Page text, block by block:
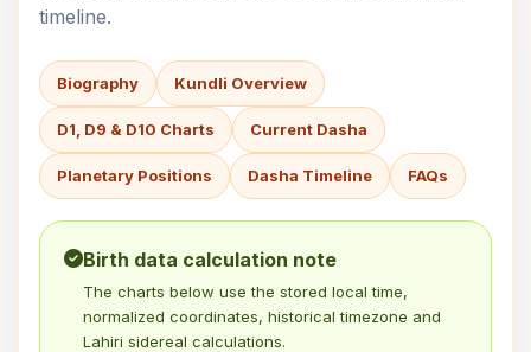
timeline.
Biography Kundli Overview
D1, D9 & D10 Charts Current Dasha
Planetary Positions Dasha Timeline FAQs
Birth data calculation note
The charts below use the stored local time,
normalized coordinates, historical timezone and
Lahiri sidereal calculations.